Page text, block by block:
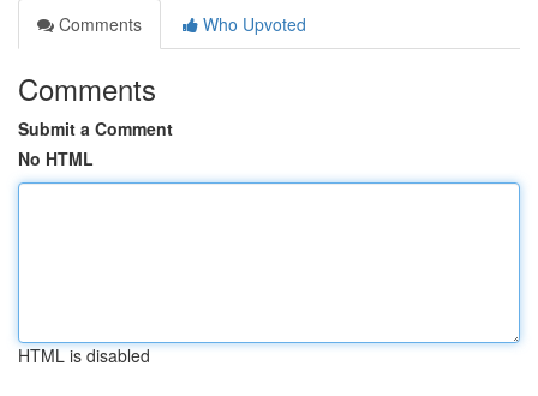
Comments
Who Upvoted
Comments
Submit a Comment
No HTML
HTML is disabled